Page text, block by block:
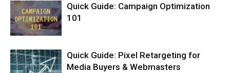
Quick Guide: Campaign Optimization
101
Quick Guide: Pixel Retargeting for
Media Buyers & Webmasters